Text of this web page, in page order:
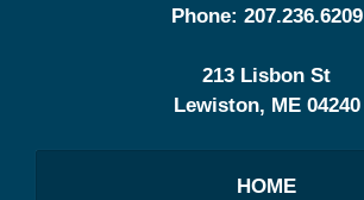
Phone: 207.236.6209
213 Lisbon St
Lewiston, ME 04240
HOME